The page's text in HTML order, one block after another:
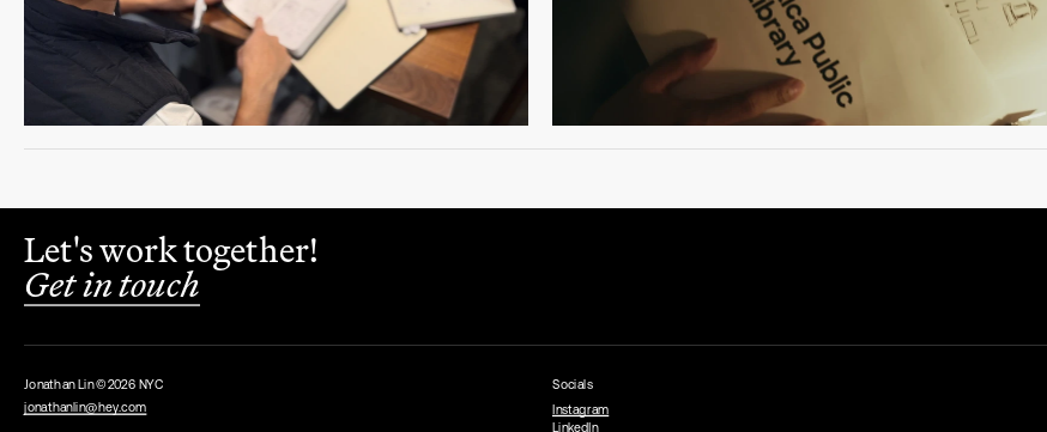
Let's work together!
Get in touch
Jonathan Lin ©2026 NYC
jonathanlin@hey.com
Socials
Instagram
LinkedIn